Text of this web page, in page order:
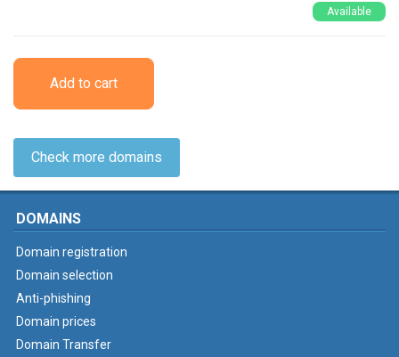
Available
Add to cart
Check more domains
DOMAINS
Domain registration
Domain selection
Anti-phishing
Domain prices
Domain Transfer